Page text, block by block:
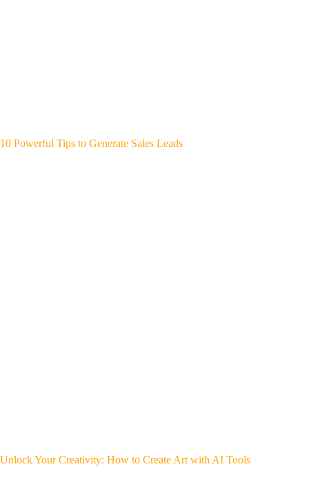
10 Powerful Tips to Generate Sales Leads
Unlock Your Creativity: How to Create Art with AI Tools